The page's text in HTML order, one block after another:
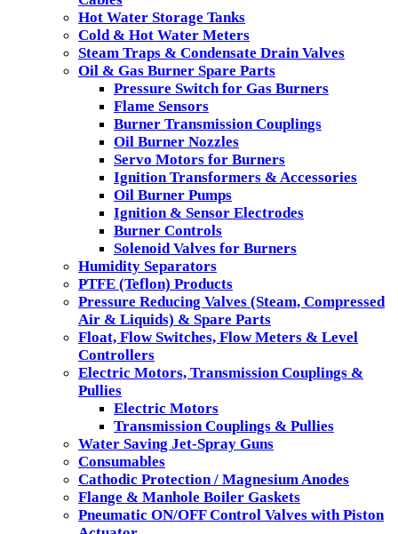
Hot Water Storage Tanks
Cold & Hot Water Meters
Steam Traps & Condensate Drain Valves
Oil & Gas Burner Spare Parts
Pressure Switch for Gas Burners
Flame Sensors
Burner Transmission Couplings
Oil Burner Nozzles
Servo Motors for Burners
Ignition Transformers & Accessories
Oil Burner Pumps
Ignition & Sensor Electrodes
Burner Controls
Solenoid Valves for Burners
Humidity Separators
PTFE (Teflon) Products
Pressure Reducing Valves (Steam, Compressed
Air & Liquids) & Spare Parts
Float, Flow Switches, Flow Meters & Level
Controllers
Electric Motors, Transmission Couplings &
Pullies
Electric Motors
Transmission Couplings & Pullies
Water Saving Jet-Spray Guns
Consumables
Cathodic Protection / Magnesium Anodes
Flange & Manhole Boiler Gaskets
Pneumatic ON/OFF Control Valves with Piston